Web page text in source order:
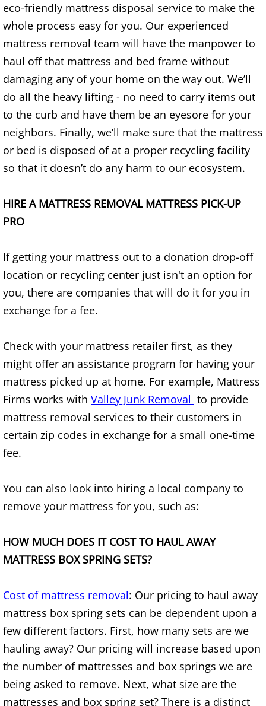
Appliance Removal Brownsville
Construction Debris Removal
Construction Waste Removal
Couch Removal Brownsville
Furniture Removal Brownsville
Hauling Brownsville
House Cleanout Brownsville
Office Cleanout Brownsville
Refrigerator Removal Brownsville
Scrap Metal Removal Brownsville
TV Removal Brownsville
Yard Waste Removal Brownsville
Junk Removal Donna
Appliance Removal Donna
Construction Waste Removal Donna
Furniture Removal Donna
Hauling Donna
House Cleanout Donna
Mattress Removal Donna
Office Cleanout Donna
eco-friendly mattress disposal service to make the
whole process easy for you. Our experienced
mattress removal team will have the manpower to
haul off that mattress and bed frame without
damaging any of your home on the way out. We’ll
do all the heavy lifting - no need to carry items out
to the curb and have them be an eyesore for your
neighbors. Finally, we’ll make sure that the mattress
or bed is disposed of at a proper recycling facility
so that it doesn’t do any harm to our ecosystem.
HIRE A MATTRESS REMOVAL MATTRESS PICK-UP
PRO
If getting your mattress out to a donation drop-off
location or recycling center just isn't an option for
you, there are companies that will do it for you in
exchange for a fee.
Check with your mattress retailer first, as they
might offer an assistance program for having your
mattress picked up at home. For example, Mattress
Firms works with Valley Junk Removal to provide
mattress removal services to their customers in
certain zip codes in exchange for a small one-time
fee.
You can also look into hiring a local company to
remove your mattress for you, such as:
HOW MUCH DOES IT COST TO HAUL AWAY
MATTRESS BOX SPRING SETS?
Cost of mattress removal: Our pricing to haul away
mattress box spring sets can be dependent upon a
few different factors. First, how many sets are we
hauling away? Our pricing will increase based upon
the number of mattresses and box springs we are
being asked to remove. Next, what size are the
mattresses and box spring set? There is a distinct